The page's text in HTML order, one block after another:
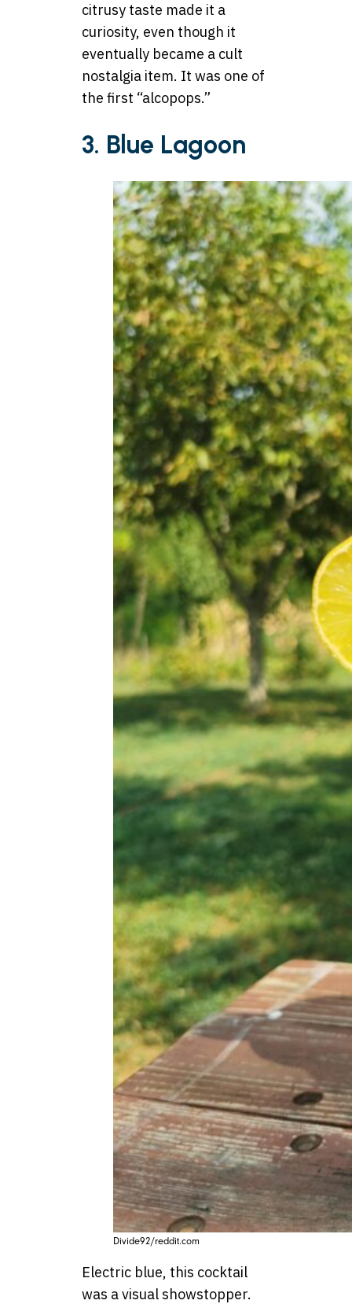
citrusy taste made it a
curiosity, even though it
eventually became a cult
nostalgia item. It was one of
the first “alcopops.”
3. Blue Lagoon
Divide92/reddit.com
Electric blue, this cocktail
was a visual showstopper.